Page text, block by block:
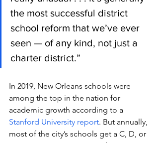
the most successful district
school reform that we’ve ever
seen — of any kind, not just a
charter district.”
In 2019, New Orleans schools were
among the top in the nation for
academic growth according to a
Stanford University report. But annually,
most of the city’s schools get a C, D, or